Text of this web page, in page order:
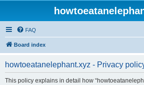
FAQ
Board index
howtoeatanelephant.xyz - Privacy
This policy explains in detail how